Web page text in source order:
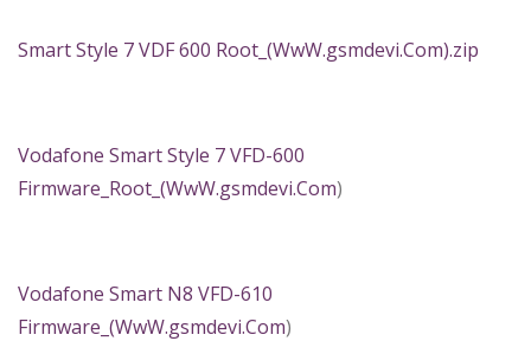
Smart Style 7 VDF 600 Root_(WwW.gsmdevi.Com).zip
Vodafone Smart Style 7 VFD-600
Firmware_Root_(WwW.gsmdevi.Com)
Vodafone Smart N8 VFD-610
Firmware_(WwW.gsmdevi.Com)